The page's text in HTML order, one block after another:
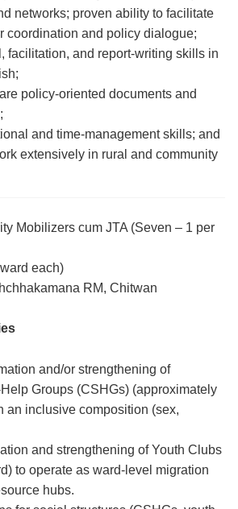
networks; proven ability to facilitate
coordination and policy dialogue;
facilitation, and report-writing skills in
policy-oriented documents and
and time-management skills; and
extensively in rural and community
Mobilizers cum JTA (Seven – 1 per
each)
RM, Chitwan
and/or strengthening of
Groups (CSHGs) (approximately
an inclusive composition (sex,
and strengthening of Youth Clubs
to operate as ward-level migration
hubs.